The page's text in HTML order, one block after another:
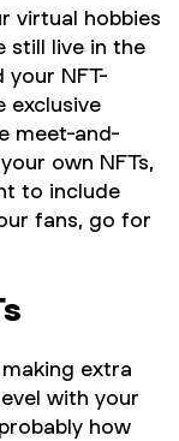
virtual hobbies
still live in the
your NFT-
exclusive
meet-and-
own NFTs,
to include
fans, go for
extra
with your
how